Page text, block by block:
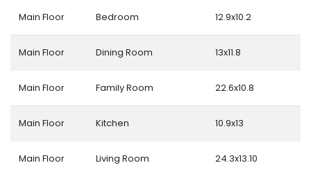
Main Floor Bedroom 12.9x10.2
Main Floor Dining Room 13x11.8
Main Floor Family Room 22.6x10.8
Main Floor Kitchen 10.9x13
Main Floor Living Room 24.3x13.10